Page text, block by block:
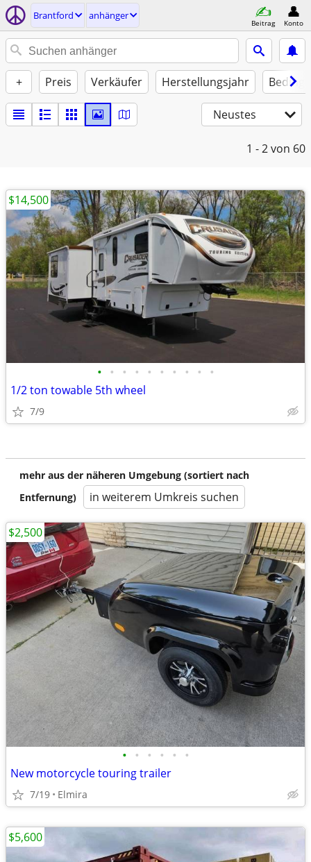
Brantford anhänger
Beitrag Konto
+ Preis Verkäufer Herstellungsjahr
Neustes
1 - 2von 60
• • • • • • • • • •
1/2 ton towable 5th wheel
7/9
$14,500
mehr aus der näheren Umgebung (sortiert nach
Entfernung)
in weiterem Umkreis suchen
• • • • • •
New motorcycle touring trailer
7/19 Elmira
$2,500
$5,600